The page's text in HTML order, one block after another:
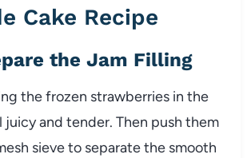
Cake Recipe
the Jam Filling
the frozen strawberries in the
juicy and tender. Then push them
sieve to separate the smooth